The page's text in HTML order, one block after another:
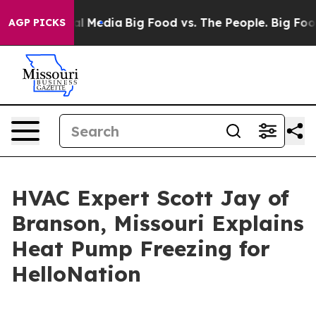
AGP PICKS
Social Media Big Food vs. The People. Big Food’s
HVAC Expert Scott Jay of
Branson, Missouri Explains
Heat Pump Freezing for
HelloNation